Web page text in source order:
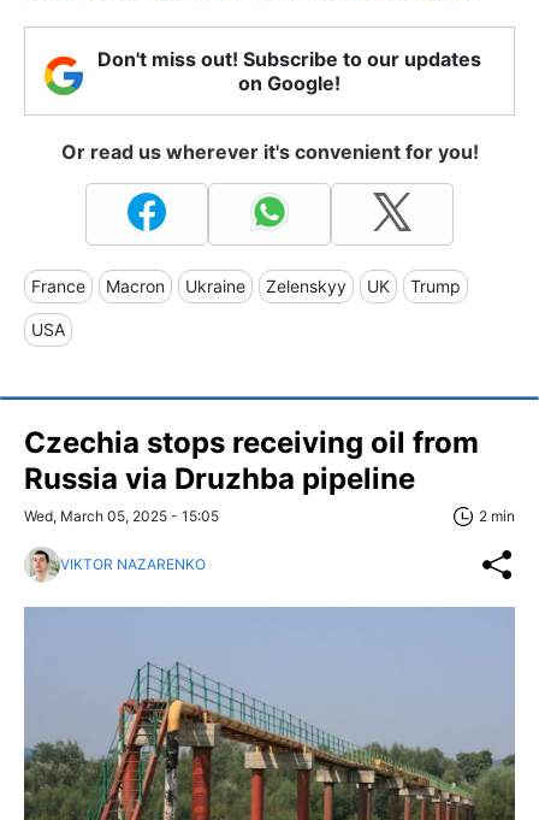
Don't miss out! Subscribe to our updates
on Google!
Or read us wherever it's convenient for you!
France Macron Ukraine Zelenskyy UK Trump
USA
Czechia stops receiving oil from
Russia via Druzhba pipeline
Wed, March 05, 2025 - 15:05 2 min
VIKTOR NAZARENKO